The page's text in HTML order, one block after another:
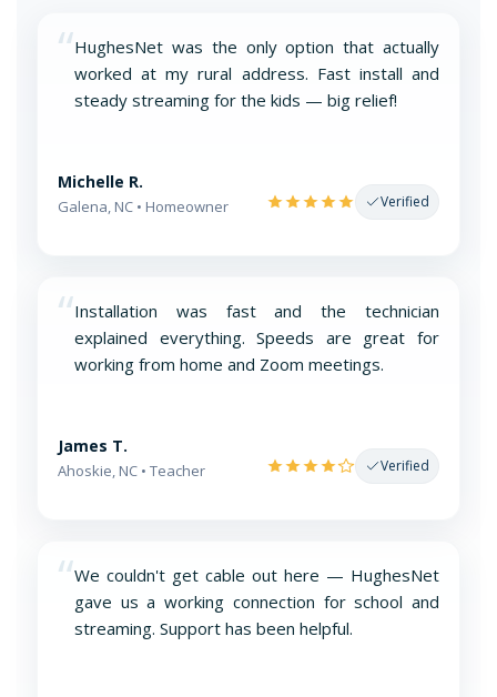
“HughesNet was the only option that actually
worked at my rural address. Fast install and
steady streaming for the kids — big relief!
Michelle R.
Galena, NC • Homeowner Verified
“Installation was fast and the technician
explained everything. Speeds are great for
working from home and Zoom meetings.
James T.
Ahoskie, NC • Teacher Verified
“We couldn't get cable out here — HughesNet
gave us a working connection for school and
streaming. Support has been helpful.